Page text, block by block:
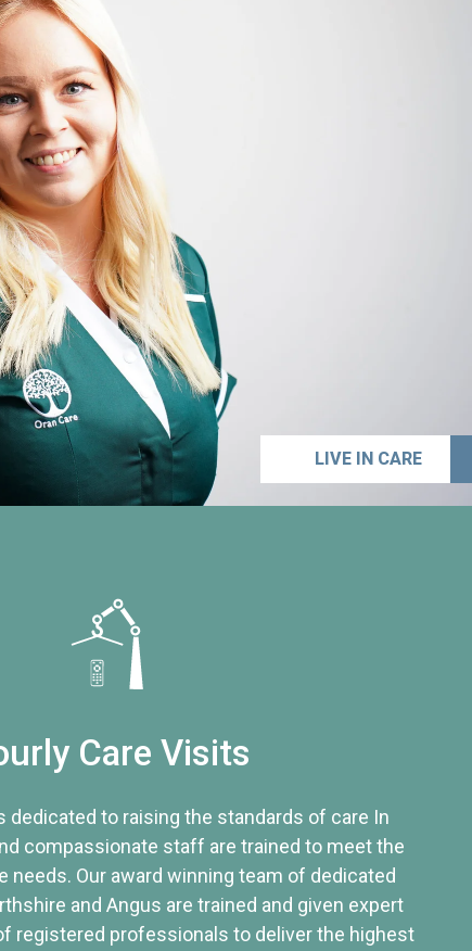
LIVE IN CARE
Care Visits
dedicated to raising the standards of care In
compassionate staff are trained to meet the
needs. Our award winning team of dedicated
and Angus are trained and given expert
registered professionals to deliver the highest